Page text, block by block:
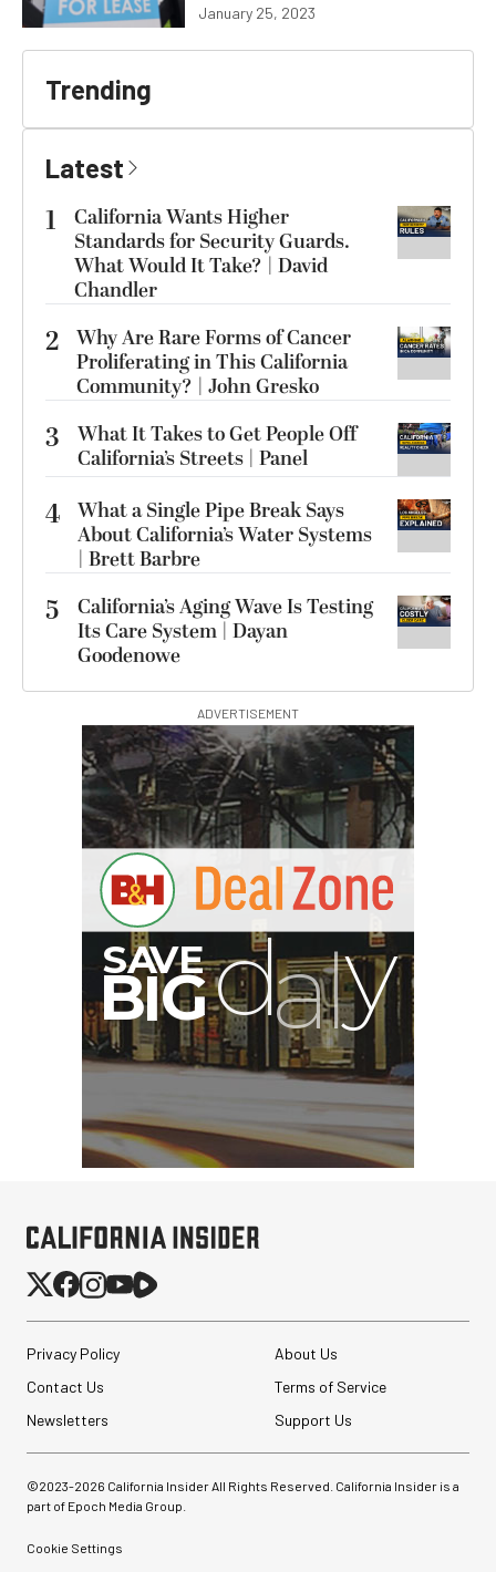
January 25, 2023
Trending
Latest
1
California Wants Higher
Standards for Security Guards.
What Would It Take? | David
Chandler
2 Why Are Rare Forms of Cancer
Proliferating in This California
Community? | John Gresko
3
What It Takes to Get People Off
California’s Streets | Panel
4 What a Single Pipe Break Says
About California’s Water Systems
| Brett Barbre
5
California’s Aging Wave Is Testing
Its Care System | Dayan
Goodenowe
ADVERTISEMENT
Privacy Policy
About Us
Contact Us
Terms of Service
Newsletters
Support Us
©2023-2026 California Insider All Rights Reserved. California Insider is a
part of Epoch Media Group.
Cookie Settings